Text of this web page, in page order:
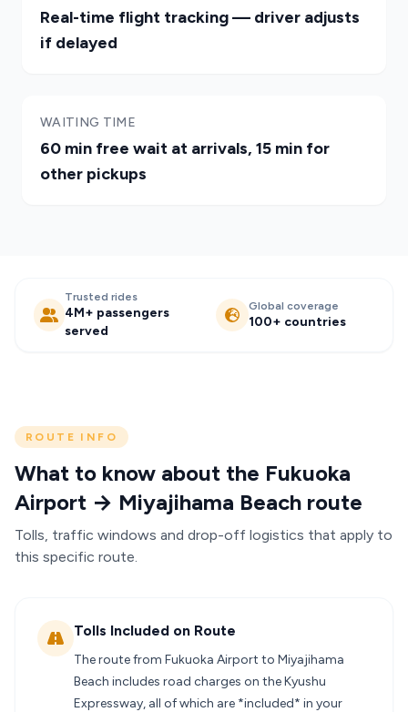
Real-time flight tracking — driver adjusts
if delayed
WAITING TIME
60 min free wait at arrivals, 15 min for
other pickups
Trusted rides
4M+ passengers
served
Global coverage
100+ countries
ROUTE INFO
What to know about the Fukuoka
Airport → Miyajihama Beach route
Tolls, traffic windows and drop-off logistics that apply to
this specific route.
Tolls Included on Route
The route from Fukuoka Airport to Miyajihama
Beach includes road charges on the Kyushu
Expressway, all of which are *included* in your